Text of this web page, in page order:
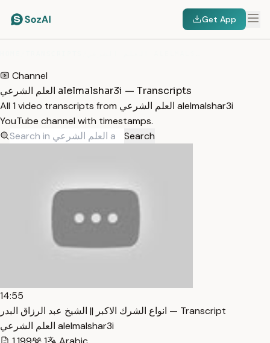
Get App
Channel
العلم الشرعي alelmalshar3i — Transcripts
All 1 video transcripts from العلم الشرعي alelmalshar3i
YouTube channel with timestamps.
Search
14:55
انواع الشرك الاكبر || الشيخ عبد الرزاق البدر — Transcript
العلم الشرعي alelmalshar3i